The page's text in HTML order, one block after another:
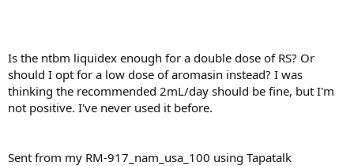
Is the ntbm liquidex enough for a double dose of RS? Or
should I opt for a low dose of aromasin instead? I was
thinking the recommended 2mL/day should be fine, but I'm
not positive. I've never used it before.
Sent from my RM-917_nam_usa_100 using Tapatalk